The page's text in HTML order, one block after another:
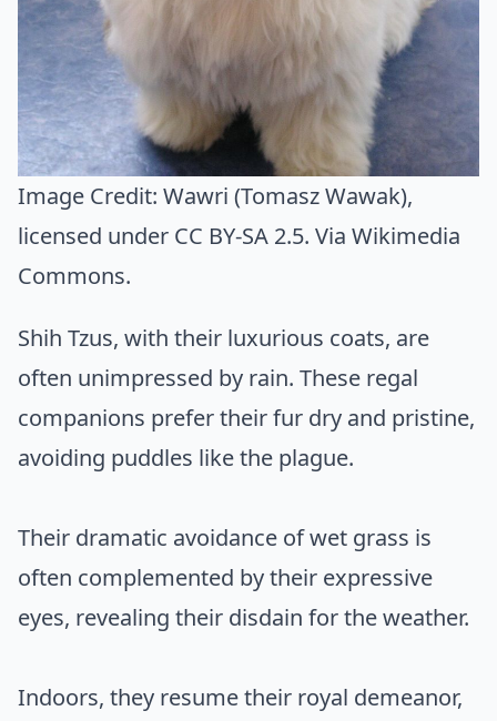
Image Credit: Wawri (Tomasz Wawak),
licensed under CC BY-SA 2.5. Via Wikimedia
Commons.
Shih Tzus, with their luxurious coats, are
often unimpressed by rain. These regal
companions prefer their fur dry and pristine,
avoiding puddles like the plague.
Their dramatic avoidance of wet grass is
often complemented by their expressive
eyes, revealing their disdain for the weather.
Indoors, they resume their royal demeanor,